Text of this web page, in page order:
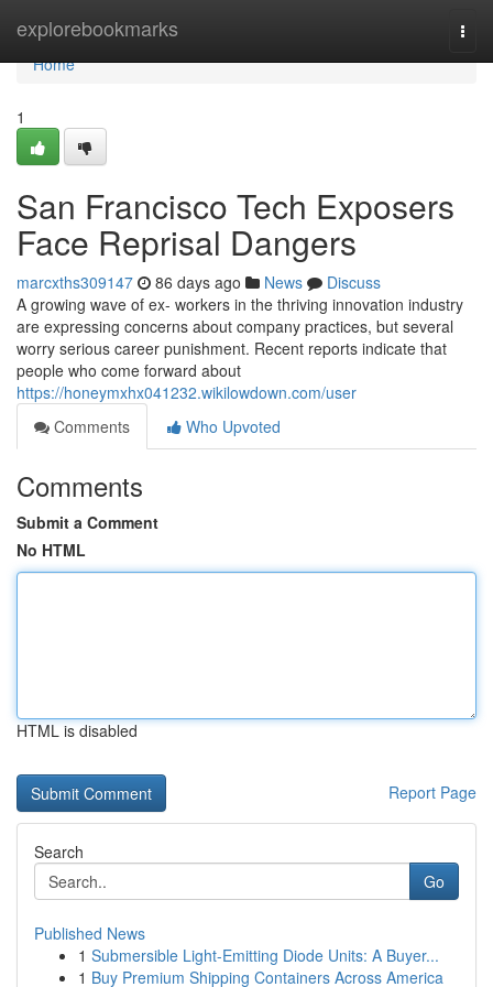
explorebookmarks
Home
Home
1
San Francisco Tech Exposers
Face Reprisal Dangers
marcxths309147 86 days ago News
Discuss
A growing wave of ex- workers in the thriving innovation industry
are expressing concerns about company practices, but several
worry serious career punishment. Recent reports indicate that
people who come forward about
https://honeymxhx041232.wikilowdown.com/user
Comments
Who Upvoted
Comments
Submit a Comment
No HTML
HTML is disabled
Report Page
Search
Go
Published News
1 Submersible Light-Emitting Diode Units: A Buyer...
1 Buy Premium Shipping Containers Across America